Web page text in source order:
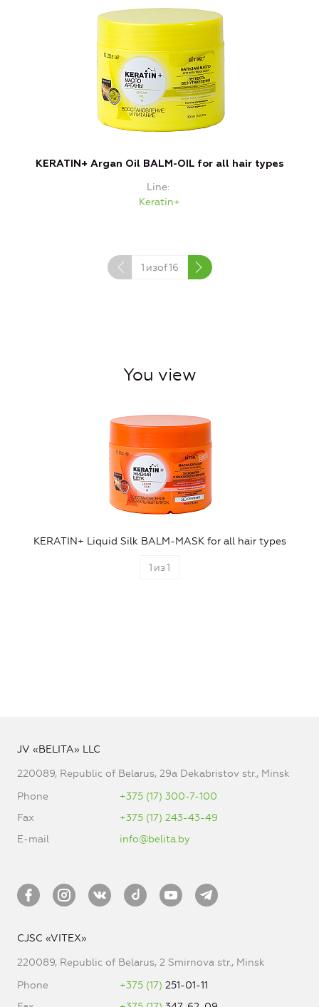
KERATIN+ Argan Oil BALM-OIL for all hair types
Line
Keratin+
1 изof16
You view
KERATIN+ Liquid Silk BALM-MASK for all hair types
1 из1
JV «BELITA» LLC
220089, Republic of Belarus, 29a Dekabristov str., Minsk
Phone
+375 (17) 300-7-100
Fax
+375 (17) 243-43-49
E-mail
info@belita.by
CJSC «VITEX»
220089, Republic of Belarus, 2 Smirnova str., Minsk
Phone
+375 (17) 251-01-11